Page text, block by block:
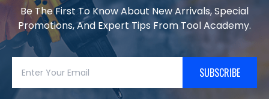
Be The First To Know About New Arrivals, Special
Promotions, And Expert Tips From Tool Academy.
SUBSCRIBE